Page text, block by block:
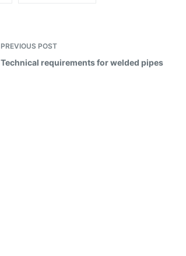
PREVIOUS POST
Technical requirements for welded pipes